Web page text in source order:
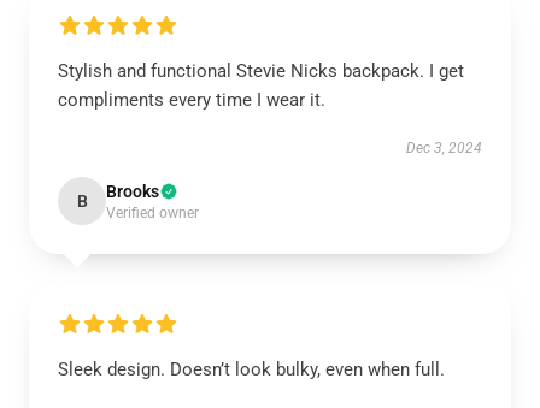
Stylish and functional Stevie Nicks backpack. I get
compliments every time I wear it.
Dec 3, 2024
B Brooks
Verified owner
Sleek design. Doesn’t look bulky, even when full.